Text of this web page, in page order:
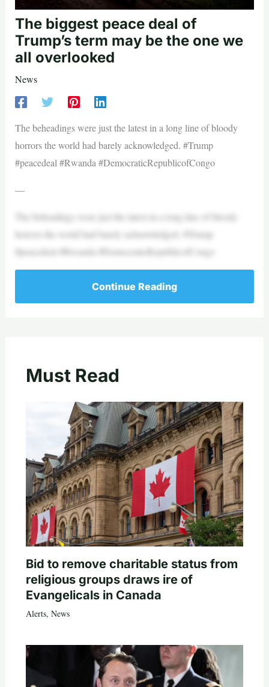
The biggest peace deal of
Trump’s term may be the one we
all overlooked
News
The beheadings were just the latest in a long line of bloody
horrors the world had barely acknowledged. #Trump
#peacedeal #Rwanda #DemocraticRepublicofCongo
—
The beheadings were just the latest in a long line of bloody
horrors the world had barely acknowledged. #Trump
#peacedeal #Rwanda #DemocraticRepublicofCongo
Continue Reading
Must Read
Bid to remove charitable status from
religious groups draws ire of
Evangelicals in Canada
Alerts, News